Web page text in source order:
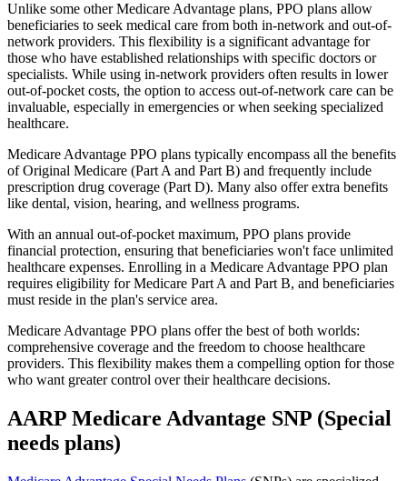
Unlike some other Medicare Advantage plans, PPO plans allow
beneficiaries to seek medical care from both in-network and out-of-
network providers. This flexibility is a significant advantage for
those who have established relationships with specific doctors or
specialists. While using in-network providers often results in lower
out-of-pocket costs, the option to access out-of-network care can be
invaluable, especially in emergencies or when seeking specialized
healthcare.
Medicare Advantage PPO plans typically encompass all the benefits
of Original Medicare (Part A and Part B) and frequently include
prescription drug coverage (Part D). Many also offer extra benefits
like dental, vision, hearing, and wellness programs.
With an annual out-of-pocket maximum, PPO plans provide
financial protection, ensuring that beneficiaries won't face unlimited
healthcare expenses. Enrolling in a Medicare Advantage PPO plan
requires eligibility for Medicare Part A and Part B, and beneficiaries
must reside in the plan's service area.
Medicare Advantage PPO plans offer the best of both worlds:
comprehensive coverage and the freedom to choose healthcare
providers. This flexibility makes them a compelling option for those
who want greater control over their healthcare decisions.
AARP Medicare Advantage SNP (Special
needs plans)